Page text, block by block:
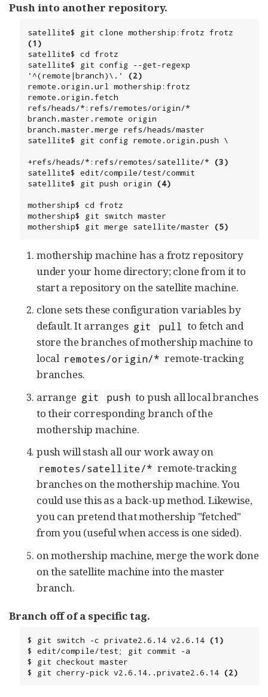
Push into another repository.
(1)
satellite$ cd frotz
satellite$ git config --get-regexp
'^(remote|branch)\.' (2)
remote.origin.url mothership:frotz
remote.origin.fetch
refs/heads/*:refs/remotes/origin/*
branch.master.remote origin
branch.master.merge refs/heads/master
satellite$ git config remote.origin.push \
+refs/heads/*:refs/remotes/satellite/* (3)
satellite$ edit/compile/test/commit
satellite$ git push origin (4)
mothership$ cd frotz
mothership$ git switch master
mothership$ git merge satellite/master (5)
mothership machine has a frotz repository
under your home directory; clone from it to
start a repository on the satellite machine.
clone sets these configuration variables by
default. It arranges git pull to fetch and
store the branches of mothership machine to
local remotes/origin/* remote-tracking
branches.
arrange git push to push all local branches
to their corresponding branch of the
mothership machine.
push will stash all our work away on
remotes/satellite/* remote-tracking
branches on the mothership machine. You
could use this as a back-up method. Likewise,
you can pretend that mothership "fetched"
from you (useful when access is one sided).
on mothership machine, merge the work done
on the satellite machine into the master
branch.
Branch off of a specific tag.
$ git switch -c private2.6.14 v2.6.14 (1)
$ edit/compile/test; git commit -a
$ git checkout master
$ git cherry-pick v2.6.14..private2.6.14 (2)